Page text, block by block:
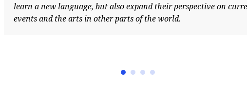
learn a new language, but also expand their perspective on current
events and the arts in other parts of the world.